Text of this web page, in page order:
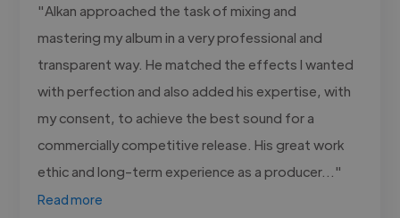
"Alkan approached the task of mixing and
mastering my album in a very professional and
transparent way. He matched the effects I wanted
with perfection and also added his expertise, with
my consent, to achieve the best sound for a
commercially competitive release. His great work
ethic and long-term experience as a producer..."
Read more